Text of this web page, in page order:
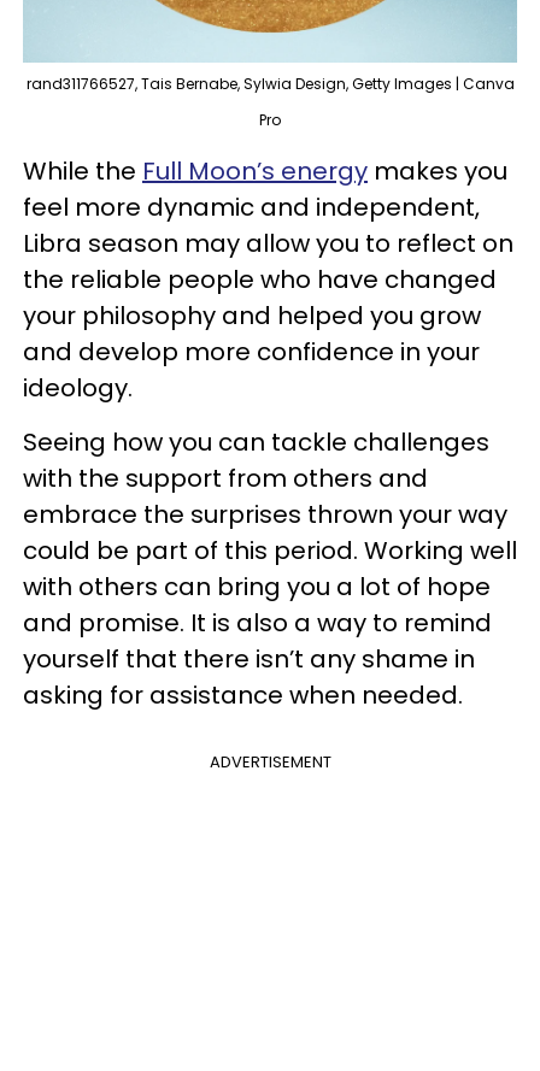
rand311766527, Tais Bernabe, Sylwia Design, Getty Images | Canva
Pro
While the Full Moon’s energy makes you
feel more dynamic and independent,
Libra season may allow you to reflect on
the reliable people who have changed
your philosophy and helped you grow
and develop more confidence in your
ideology.
Seeing how you can tackle challenges
with the support from others and
embrace the surprises thrown your way
could be part of this period. Working well
with others can bring you a lot of hope
and promise. It is also a way to remind
yourself that there isn’t any shame in
asking for assistance when needed.
ADVERTISEMENT